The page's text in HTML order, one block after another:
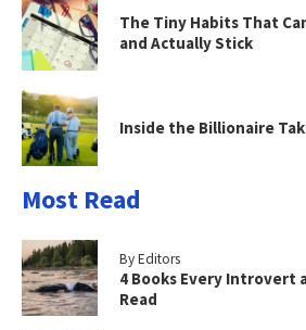
The Tiny Habits That
and Actually Stick
Inside the Billionaire
Most Read
By Editors
4 Books Every Introvert
Read